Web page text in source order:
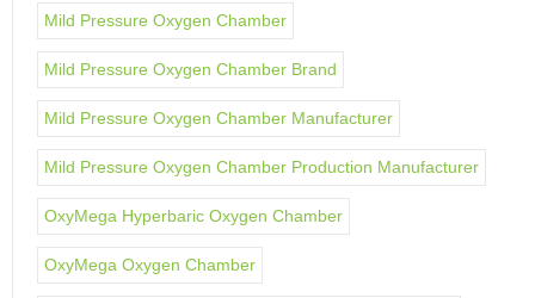
Mild Pressure Oxygen Chamber
Mild Pressure Oxygen Chamber Brand
Mild Pressure Oxygen Chamber Manufacturer
Mild Pressure Oxygen Chamber Production Manufacturer
OxyMega Hyperbaric Oxygen Chamber
OxyMega Oxygen Chamber